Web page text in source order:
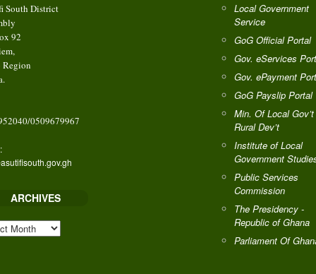
South District
92
Region
0509679967
ARCHIVES
Local Government
Service
GoG Official Portal
Gov. eServices
Gov. ePayment
GoG Payslip Portal
Min. Of Local
Rural Dev’t
Institute of Local
Government
Public Services
Commission
The Presidency -
Republic of Ghana
Parliament Of